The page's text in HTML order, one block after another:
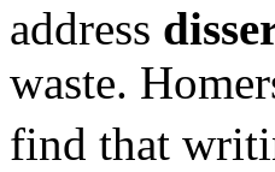
address
waste.
find that